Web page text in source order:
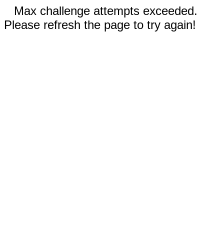
Max challenge attempts exceeded.
Please refresh the page to try again!